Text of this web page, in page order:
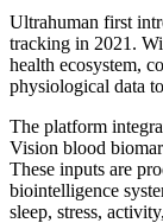
Ultrahuman first
tracking in 2021.
health ecosystem,
physiological data
The platform
Vision blood
These inputs are
biointelligence
sleep, stress,